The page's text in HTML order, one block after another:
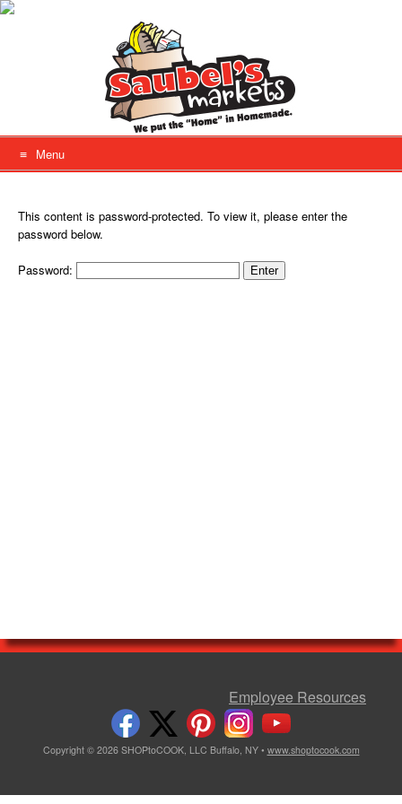
Skip
Menu
This content is password-protected. To view it, please enter the
password below.
Password:
Employee Resources
Copyright © 2026 SHOPtoCOOK, LLC Buffalo, NY • www.shoptocook.com